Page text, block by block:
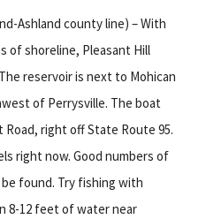
Ashland county line) – With
of shoreline, Pleasant Hill
reservoir is next to Mohican
of Perrysville. The boat
Road, right off State Route 95.
right now. Good numbers of
found. Try fishing with
8-12 feet of water near